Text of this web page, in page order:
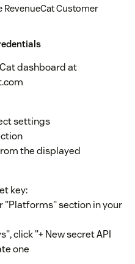
RevenueCat Customer
dashboard at
settings
the displayed
key:
"Platforms" section in your
click "+ New secret API
one